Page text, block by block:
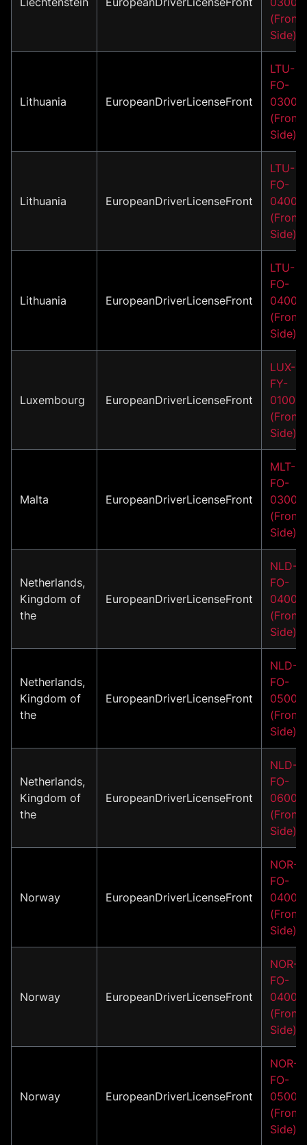
(Front
Side)
Lithuania EuropeanDriverLicenseFront
LTU-
FO-
03002
(Front
Side)
Lithuania EuropeanDriverLicenseFront
LTU-
FO-
04001
(Front
Side)
Lithuania EuropeanDriverLicenseFront
LTU-
FO-
04002
(Front
Side)
Luxembourg EuropeanDriverLicenseFront
LUX-
FY-
01001
(Front
Side)
Malta EuropeanDriverLicenseFront
MLT-
FO-
03001
(Front
Side)
Netherlands,
Kingdom of
the
EuropeanDriverLicenseFront
NLD-
FO-
04001
(Front
Side)
Netherlands,
Kingdom of
the
EuropeanDriverLicenseFront
NLD-
FO-
05001
(Front
Side)
Netherlands,
Kingdom of
the
EuropeanDriverLicenseFront
NLD-
FO-
06001
(Front
Side)
Norway EuropeanDriverLicenseFront
NOR-
FO-
04001
(Front
Side)
Norway EuropeanDriverLicenseFront
NOR-
FO-
04002
(Front
Side)
Norway EuropeanDriverLicenseFront
NOR-
FO-
05001
(Front
Side)